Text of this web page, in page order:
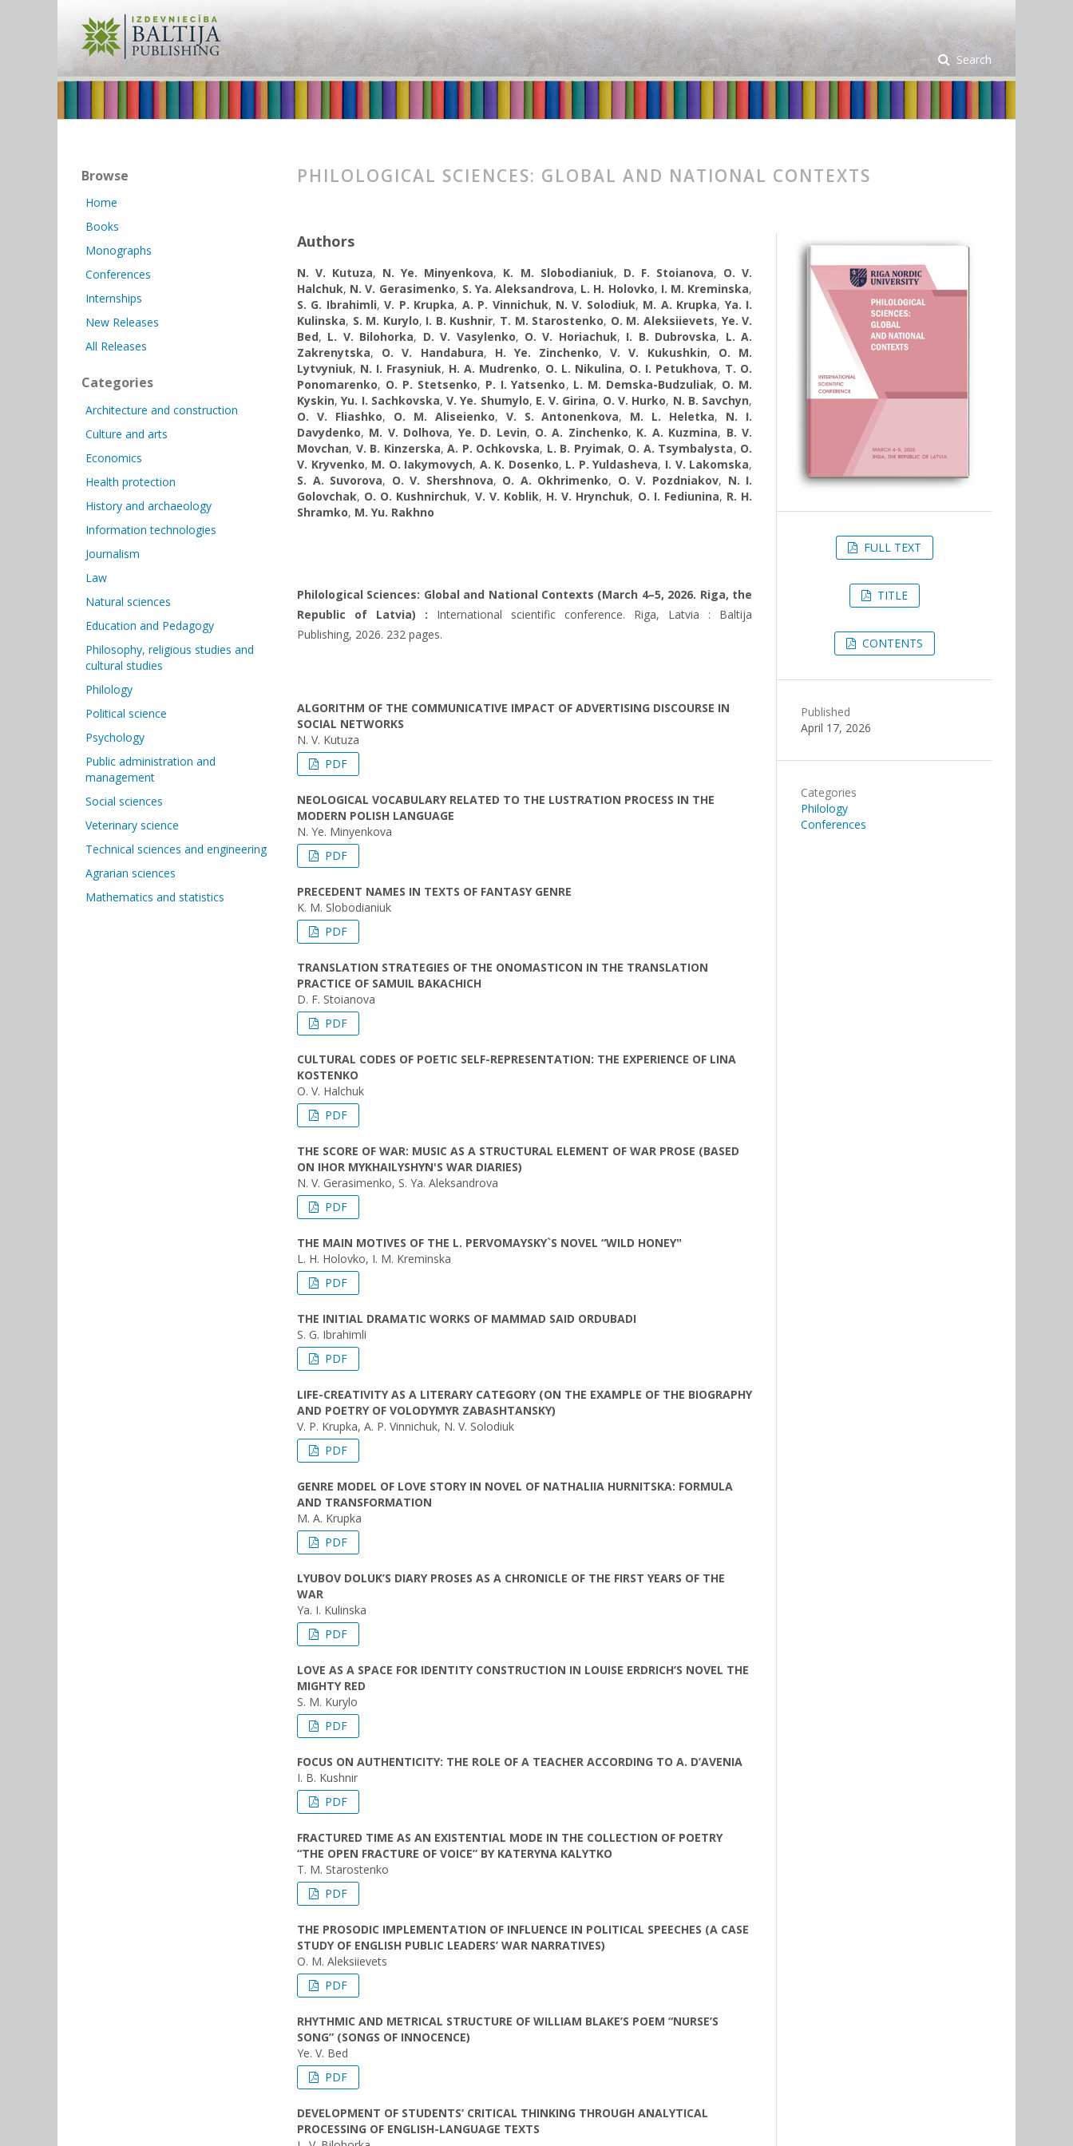
Search
PHILOLOGICAL SCIENCES: GLOBAL AND NATIONAL CONTEXTS
Authors
N. V. Kutuza, N. Ye. Minyenkova, K. M. Slobodianiuk, D. F. Stoianova, O. V.
Halchuk, N. V. Gerasimenko, S. Ya. Aleksandrova, L. H. Holovko, I. M. Kreminska,
S. G. Ibrahimli,V. P. Krupka, A. P. Vinnichuk, N. V. Solodiuk, M. A. Krupka, Ya. I.
Kulinska, S. M. Kurylo, I. B. Kushnir, T. M. Starostenko, O. M. Aleksiievets, Ye. V.
Bed, L. V. Bilohorka, D. V. Vasylenko, O. V. Horiachuk, I. B. Dubrovska, L. A.
Zakrenytska, O. V. Handabura, H. Ye. Zinchenko,V. V. Kukushkin, O. M.
Lytvyniuk, N. I. Frasyniuk, H. A. Mudrenko, O. L. Nikulina, O. I. Petukhova, T. O.
Ponomarenko, O. P. Stetsenko, P. I. Yatsenko, L. M. Demska-Budzuliak, O. M.
Kyskin,Yu. I. Sachkovska,V. Ye. Shumylo, E. V. Girina, O. V. Hurko, N. B. Savchyn,
O. V. Fliashko, O. M. Aliseienko, V. S. Antonenkova, M. L. Heletka, N. I.
Davydenko, M. V. Dolhova, Ye. D. Levin, O. A. Zinchenko, K. A. Kuzmina, B. V.
Movchan, V. B. Kinzerska,A. P. Ochkovska, L. B. Pryimak, O. A. Tsymbalysta, O.
V. Kryvenko, M. O. Iakymovych, A. K. Dosenko, L. P. Yuldasheva, I. V. Lakomska,
S. A. Suvorova, O. V. Shershnova, O. A. Okhrimenko, O. V. Pozdniakov, N. I.
Golovchak, O. O. Kushnirchuk, V. V. Koblik, H. V. Hrynchuk, O. I. Fediunina, R. H.
Shramko, M. Yu. Rakhno
Philological Sciences: Global and National Contexts (March 4–5, 2026. Riga, the
Republic of Latvia) : International scientific conference. Riga, Latvia : Baltija
Publishing, 2026. 232 pages.
ALGORITHM OF THE COMMUNICATIVE IMPACT OF ADVERTISING DISCOURSE IN
SOCIAL NETWORKS
N. V. Kutuza
PDF
NEOLOGICAL VOCABULARY RELATED TO THE LUSTRATION PROCESS IN THE
MODERN POLISH LANGUAGE
N. Ye. Minyenkova
PDF
PRECEDENT NAMES IN TEXTS OF FANTASY GENRE
K. M. Slobodianiuk
PDF
TRANSLATION STRATEGIES OF THE ONOMASTICON IN THE TRANSLATION
PRACTICE OF SAMUIL BAKACHICH
D. F. Stoianova
PDF
CULTURAL CODES OF POETIC SELF-REPRESENTATION: THE EXPERIENCE OF LINA
KOSTENKO
O. V. Halchuk
PDF
THE SCORE OF WAR: MUSIC AS A STRUCTURAL ELEMENT OF WAR PROSE (BASED
ON IHOR MYKHAILYSHYN'S WAR DIARIES)
N. V. Gerasimenko, S. Ya. Aleksandrova
PDF
THE MAIN MOTIVES OF THE L. PERVOMAYSKY`S NOVEL “WILD HONEYˮ
L. H. Holovko, I. M. Kreminska
PDF
THE INITIAL DRAMATIC WORKS OF MAMMAD SAID ORDUBADI
S. G. Ibrahimli
PDF
LIFE-CREATIVITY AS A LITERARY CATEGORY (ON THE EXAMPLE OF THE BIOGRAPHY
AND POETRY OF VOLODYMYR ZABASHTANSKY)
V. P. Krupka, A. P. Vinnichuk, N. V. Solodiuk
PDF
GENRE MODEL OF LOVE STORY IN NOVEL OF NATHALIIA HURNITSKA: FORMULA
AND TRANSFORMATION
M. A. Krupka
PDF
LYUBOV DOLUK’S DIARY PROSES AS A CHRONICLE OF THE FIRST YEARS OF THE
WAR
Ya. I. Kulinska
PDF
LOVE AS A SPACE FOR IDENTITY CONSTRUCTION IN LOUISE ERDRICH’S NOVEL THE
MIGHTY RED
S. M. Kurylo
PDF
FOCUS ON AUTHENTICITY: THE ROLE OF А TEACHER ACCORDING TO A. D’AVENIA
I. B. Kushnir
PDF
FRACTURED TIME AS AN EXISTENTIAL MODE IN THE COLLECTION OF POETRY
“THE OPEN FRACTURE OF VOICE” BY KATERYNA KALYTKO
T. M. Starostenko
PDF
THE PROSODIC IMPLEMENTATION OF INFLUENCE IN POLITICAL SPEECHES (A CASE
STUDY OF ENGLISH PUBLIC LEADERS’ WAR NARRATIVES)
O. M. Aleksiievets
PDF
RHYTHMIC AND METRICAL STRUCTURE OF WILLIAM BLAKE’S POEM “NURSE’S
SONG” (SONGS OF INNOCENCE)
Ye. V. Bed
PDF
DEVELOPMENT OF STUDENTS’ CRITICAL THINKING THROUGH ANALYTICAL
PROCESSING OF ENGLISH-LANGUAGE TEXTS
FULL TEXT
TITLE
CONTENTS
Published
April 17, 2026
Categories
Philology
Conferences
Browse
Home
Books
Monographs
Conferences
Internships
New Releases
All Releases
Categories
Architecture and construction
Culture and arts
Economics
Health protection
History and archaeology
Information technologies
Journalism
Law
Natural sciences
Education and Pedagogy
Philosophy, religious studies and
cultural studies
Philology
Political science
Psychology
Public administration and
management
Social sciences
Veterinary science
Technical sciences and engineering
Agrarian sciences
Mathematics and statistics